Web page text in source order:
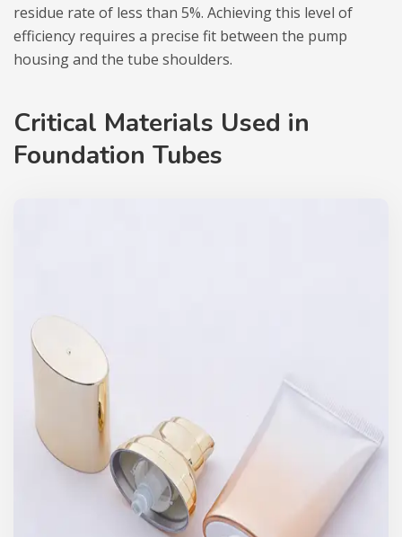
residue rate of less than 5%. Achieving this level of
efficiency requires a precise fit between the pump
housing and the tube shoulders.
Critical Materials Used in
Foundation Tubes